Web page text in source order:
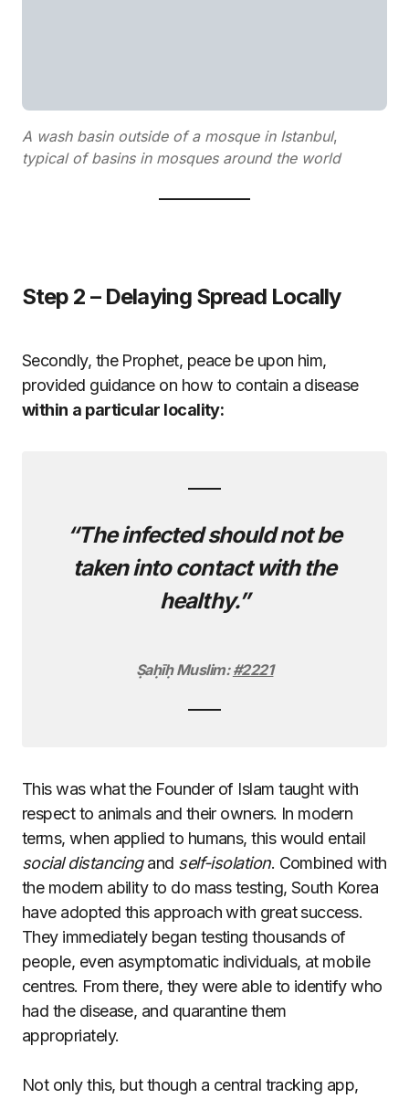
A wash basin outside of a mosque in Istanbul,
typical of basins in mosques around the world
Step 2 – Delaying Spread Locally
Secondly, the Prophet, peace be upon him,
provided guidance on how to contain a disease
within a particular locality:
“The infected should not be
taken into contact with the
healthy.”
Ṣaḥīḥ Muslim:#2221
This was what the Founder of Islam taught with
respect to animals and their owners. In modern
terms, when applied to humans, this would entail
social distancingand self-isolation. Combined with
the modern ability to do mass testing, South Korea
have adopted this approach with great success.
They immediately began testing thousands of
people, even asymptomatic individuals, at mobile
centres. From there, they were able to identify who
had the disease, and quarantine them
appropriately.
Not only this, but though a central tracking app,